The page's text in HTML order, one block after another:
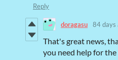
Reply
doragasu 84 days
That's great news,
you need help for